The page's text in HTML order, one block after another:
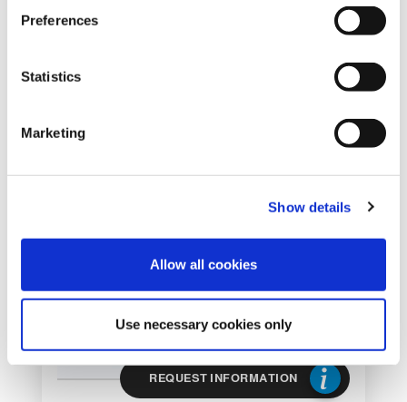
Preferences
Statistics
Marketing
Show details
Allow all cookies
Use necessary cookies only
FOR ENDS TS 40
DEPALLETIZER FOR ENDS
REQUEST INFORMATION